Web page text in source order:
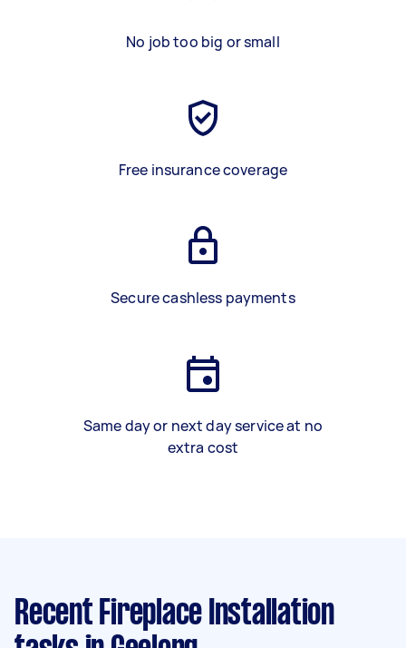
No job too big or small
Free insurance coverage
Secure cashless payments
Same day or next day service at no
extra cost
Recent Fireplace Installation